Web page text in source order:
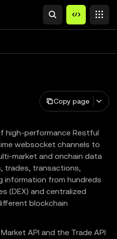
Copy page
high-performance Restful
websocket channels to
market and onchain data
trades, transactions,
information from hundreds
(DEX) and centralized
blockchain
API and the Trade API